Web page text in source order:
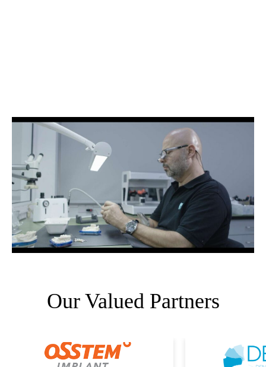
Our Valued Partners